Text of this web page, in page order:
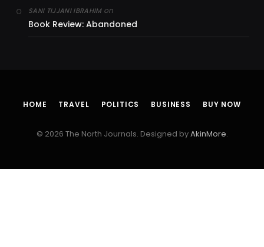
SANI TIJJANI IBRAHIMon
Book Review: Abandoned
HOME TRAVEL POLITICS BUSINESS BUY NOW
© 2026 The North Journals. Designed byAkinMore.